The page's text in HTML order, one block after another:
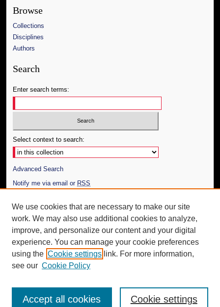
Browse
Collections
Disciplines
Authors
Search
Enter search terms:
Select context to search:
Advanced Search
Notify me via email or RSS
Author Corner
Author FAQ
Additional Information
Request an Accessible Copy
We use cookies that are necessary to make our site
work. We may also use additional cookies to analyze,
improve, and personalize our content and your digital
experience. You can manage your cookie preferences
using the Cookie settings link. For more information,
see our Cookie Policy
Cookie settings
Accept all cookies